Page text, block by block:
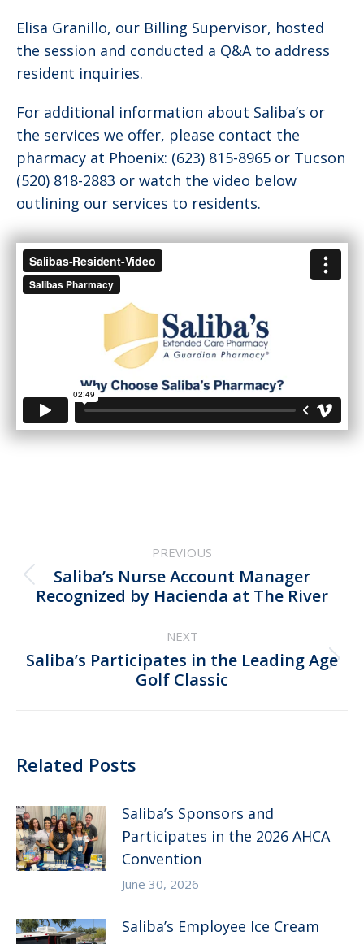
Elisa Granillo, our Billing Supervisor, hosted
the session and conducted a Q&A to address
resident inquiries.
For additional information about Saliba’s or
the services we offer, please contact the
pharmacy at Phoenix: (623) 815-8965 or Tucson
(520) 818-2883 or watch the video below
outlining our services to residents.
navigation
PREVIOUS
Previous
post:
Saliba’s Nurse Account Manager
Recognized by Hacienda at The River
NEXT
Next
post:
Saliba’s Participates in the Leading Age
Golf Classic
Related Posts
Saliba’s Sponsors and
Participates in the 2026 AHCA
Convention
June 30, 2026
Saliba’s Employee Ice Cream